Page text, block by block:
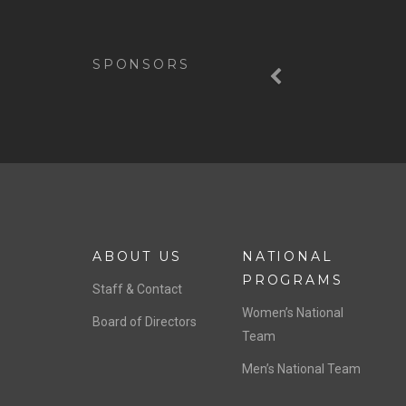
SPONSORS
ABOUT US
Staff & Contact
Board of Directors
NATIONAL
PROGRAMS
Women’s National
Team
Men’s National Team